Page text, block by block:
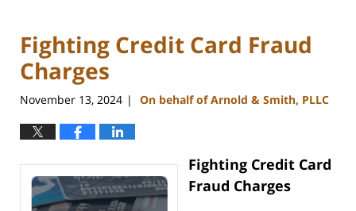
Fighting Credit Card Fraud
Charges
November 13, 2024 | On behalf of Arnold & Smith, PLLC
Fighting Credit Card
Fraud Charges